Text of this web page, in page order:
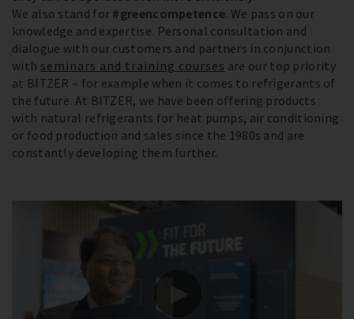
We also stand for #greencompetence. We pass on our
knowledge and expertise. Personal consultation and
dialogue with our customers and partners in conjunction
with seminars and training courses are our top priority
at BITZER – for example when it comes to refrigerants of
the future. At BITZER, we have been offering products
with natural refrigerants for heat pumps, air conditioning
or food production and sales since the 1980s and are
constantly developing them further.